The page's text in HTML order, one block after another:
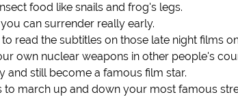
food like snails and frog's legs.
can surrender really early.
read the subtitles on those late night films
own nuclear weapons in other people's
and still become a famous film star.
to march up and down your most famous